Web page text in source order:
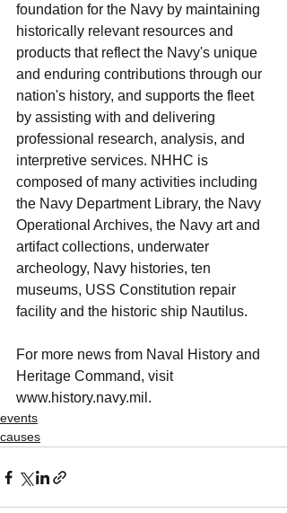
foundation for the Navy by maintaining
historically relevant resources and
products that reflect the Navy's unique
and enduring contributions through our
nation's history, and supports the fleet
by assisting with and delivering
professional research, analysis, and
interpretive services. NHHC is
composed of many activities including
the Navy Department Library, the Navy
Operational Archives, the Navy art and
artifact collections, underwater
archeology, Navy histories, ten
museums, USS Constitution repair
facility and the historic ship Nautilus.
For more news from Naval History and
Heritage Command, visit
www.history.navy.mil.
events
causes